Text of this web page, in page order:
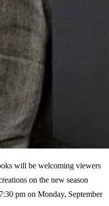
will be welcoming viewers
on the new season
pm on Monday, September